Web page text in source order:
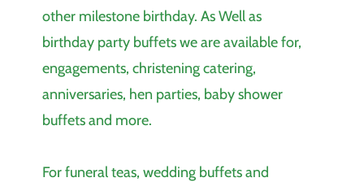
other milestone birthday. As Well as
birthday party buffets we are available for,
engagements, christening catering,
anniversaries, hen parties, baby shower
buffets and more.
For funeral teas, wedding buffets and